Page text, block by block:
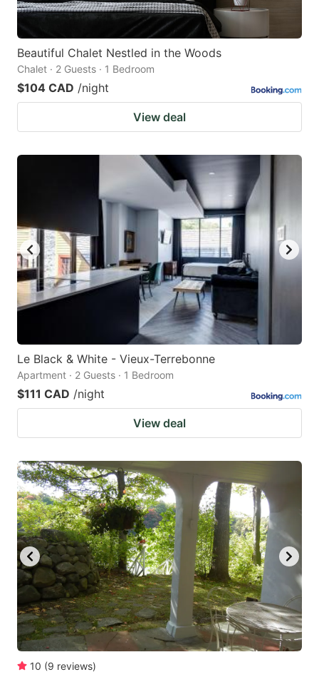
Beautiful Chalet Nestled in the Woods
Chalet · 2 Guests · 1 Bedroom
$104 CAD /night
View deal
Le Black & White - Vieux-Terrebonne
Apartment · 2 Guests · 1 Bedroom
$111 CAD /night
View deal
10 (9 reviews)